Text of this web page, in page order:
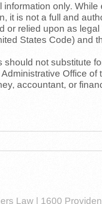
only.
it is not a full and
or relied upon as
States Code) and
not substitute
Office
accountant, or
Law | 1600